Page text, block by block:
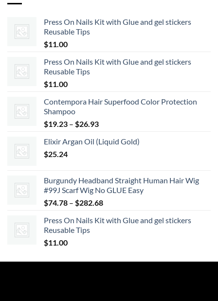
Press On Nails Kit with Glue and gel stickers
Reusable Tips
$11.00
Press On Nails Kit with Glue and gel stickers
Reusable Tips
$11.00
Contempora Hair Superfood Color Protection
Shampoo
$19.23 – $26.93Price
$19.23
Elixir Argan Oil (Liquid Gold)
$25.24
Burgundy Headband Straight Human Hair Wig
#99J Scarf Wig No GLUE Easy
$74.78 – $282.68Price
$74.78
Press On Nails Kit with Glue and gel stickers
Reusable Tips
$11.00